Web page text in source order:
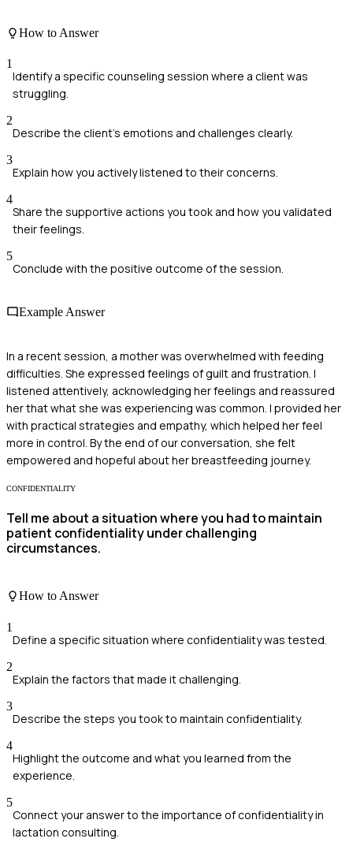
How to Answer
1
Identify a specific counseling session where a client was
struggling.
2
Describe the client's emotions and challenges clearly.
3
Explain how you actively listened to their concerns.
4
Share the supportive actions you took and how you validated
their feelings.
5
Conclude with the positive outcome of the session.
Example Answer
In a recent session, a mother was overwhelmed with feeding
difficulties. She expressed feelings of guilt and frustration. I
listened attentively, acknowledging her feelings and reassured
her that what she was experiencing was common. I provided her
with practical strategies and empathy, which helped her feel
more in control. By the end of our conversation, she felt
empowered and hopeful about her breastfeeding journey.
CONFIDENTIALITY
Tell me about a situation where you had to maintain
patient confidentiality under challenging
circumstances.
How to Answer
1
Define a specific situation where confidentiality was tested.
2
Explain the factors that made it challenging.
3
Describe the steps you took to maintain confidentiality.
4
Highlight the outcome and what you learned from the
experience.
5
Connect your answer to the importance of confidentiality in
lactation consulting.